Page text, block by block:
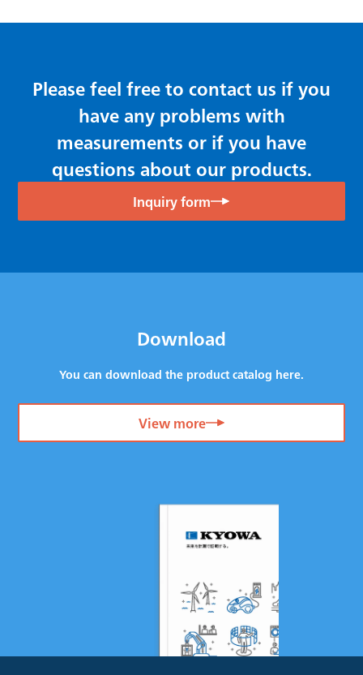
Please feel free to contact us if you
have any problems with
measurements or if you have
questions about our products.
Inquiry form
Download
You can download the product catalog here.
View more